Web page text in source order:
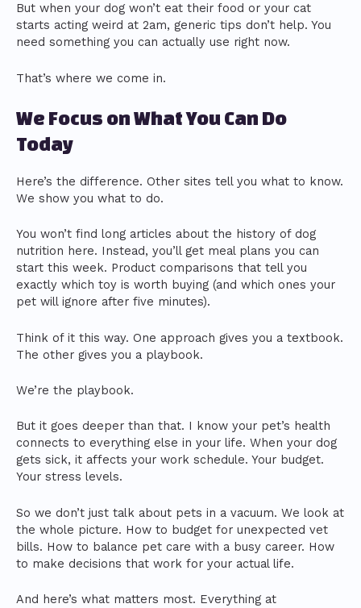
But when your dog won’t eat their food or your cat
starts acting weird at 2am, generic tips don’t help. You
need something you can actually use right now.
That’s where we come in.
We Focus on What You Can Do
Today
Here’s the difference. Other sites tell you what to know.
We show you what to do.
You won’t find long articles about the history of dog
nutrition here. Instead, you’ll get meal plans you can
start this week. Product comparisons that tell you
exactly which toy is worth buying (and which ones your
pet will ignore after five minutes).
Think of it this way. One approach gives you a textbook.
The other gives you a playbook.
We’re the playbook.
But it goes deeper than that. I know your pet’s health
connects to everything else in your life. When your dog
gets sick, it affects your work schedule. Your budget.
Your stress levels.
So we don’t just talk about pets in a vacuum. We look at
the whole picture. How to budget for unexpected vet
bills. How to balance pet care with a busy career. How
to make decisions that work for your actual life.
And here’s what matters most. Everything at